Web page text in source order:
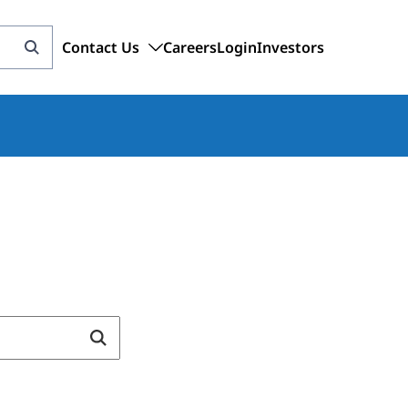
Contact Us CareersLoginInvestors